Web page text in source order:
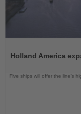
News
Holland America
Five ships will offer the line’s